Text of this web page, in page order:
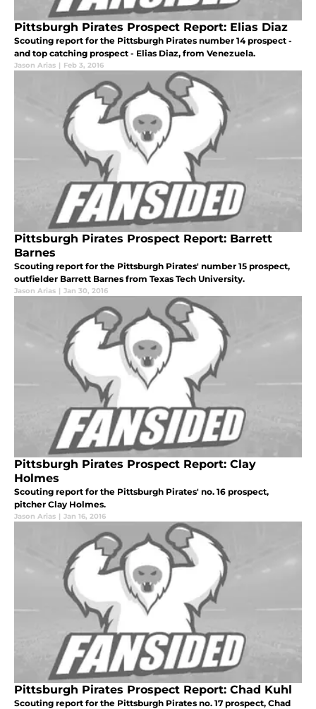
Pittsburgh Pirates Prospect Report: Elias Diaz
Scouting report for the Pittsburgh Pirates number 14 prospect -
and top catching prospect - Elias Diaz, from Venezuela.
Jason Arias | Feb 3, 2016
Pittsburgh Pirates Prospect Report: Barrett
Barnes
Scouting report for the Pittsburgh Pirates' number 15 prospect,
outfielder Barrett Barnes from Texas Tech University.
Jason Arias | Jan 30, 2016
Pittsburgh Pirates Prospect Report: Clay
Holmes
Scouting report for the Pittsburgh Pirates' no. 16 prospect,
pitcher Clay Holmes.
Jason Arias | Jan 16, 2016
Pittsburgh Pirates Prospect Report: Chad Kuhl
Scouting report for the Pittsburgh Pirates no. 17 prospect, Chad